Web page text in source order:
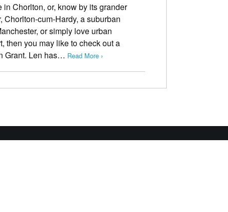
in Chorlton, or, know by its grander
Chorlton-cum-Hardy, a suburban
or simply love urban
then you may like to check out a
Grant. Len has… Read More ›